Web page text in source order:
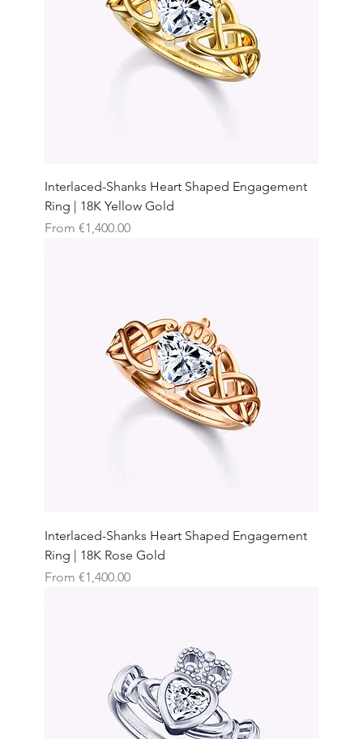
Interlaced-Shanks Heart Shaped Engagement
Ring | 18K Yellow Gold
From €1,400.00
Sale Price
Interlaced-Shanks Heart Shaped Engagement
Ring | 18K Rose Gold
From €1,400.00
Sale Price